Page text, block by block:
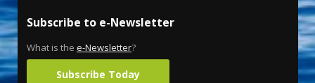
Subscribe to e-Newsletter
What is the e-Newsletter?
Subscribe Today